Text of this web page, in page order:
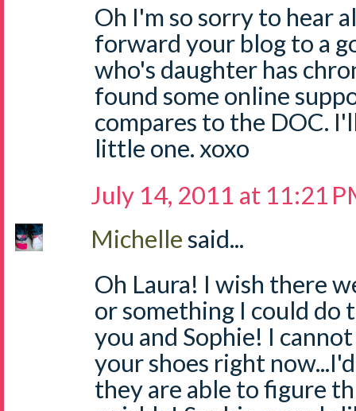
Oh I'm so sorry to hear
forward your blog to a
who's daughter has
found some online
compares to the DOC.
little one. xoxo
July 14, 2011 at 11:21
Michellesaid...
Oh Laura! I wish there
or something I could
you and Sophie! I
your shoes right
they are able to figure